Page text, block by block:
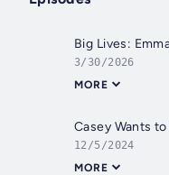
Big Lives:
3/30/2026
MORE
Casey Wants
12/5/2024
MORE